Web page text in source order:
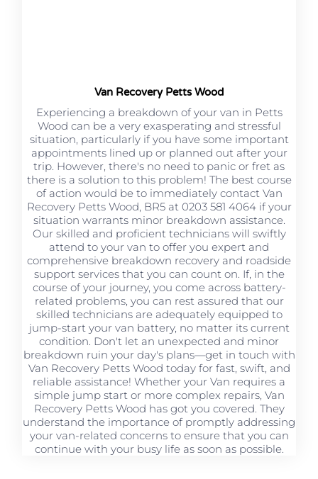
Van Recovery Petts Wood
Experiencing a breakdown of your van in Petts
Wood can be a very exasperating and stressful
situation, particularly if you have some important
appointments lined up or planned out after your
trip. However, there's no need to panic or fret as
there is a solution to this problem! The best course
of action would be to immediately contact Van
Recovery Petts Wood, BR5 at 0203 581 4064 if your
situation warrants minor breakdown assistance.
Our skilled and proficient technicians will swiftly
attend to your van to offer you expert and
comprehensive breakdown recovery and roadside
support services that you can count on. If, in the
course of your journey, you come across battery-
related problems, you can rest assured that our
skilled technicians are adequately equipped to
jump-start your van battery, no matter its current
condition. Don't let an unexpected and minor
breakdown ruin your day's plans—get in touch with
Van Recovery Petts Wood today for fast, swift, and
reliable assistance! Whether your Van requires a
simple jump start or more complex repairs, Van
Recovery Petts Wood has got you covered. They
understand the importance of promptly addressing
your van-related concerns to ensure that you can
continue with your busy life as soon as possible.